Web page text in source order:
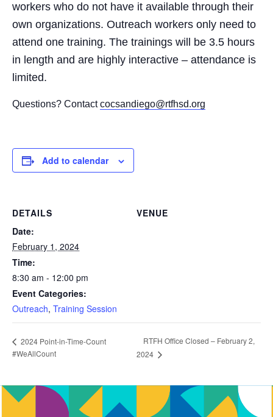
workers who do not have it available through their
own organizations. Outreach workers only need to
attend one training. The trainings will be 3.5 hours
in length and are highly interactive – attendance is
limited.
Questions? Contactcocsandiego@rtfhsd.org
Add to calendar
DETAILS
Date:
February 1, 2024
Time:
8:30 am - 12:00 pm
Event Categories:
Outreach, Training Session
VENUE
2024 Point-in-Time-Count
#WeAllCount
RTFH Office Closed – February 2,
2024